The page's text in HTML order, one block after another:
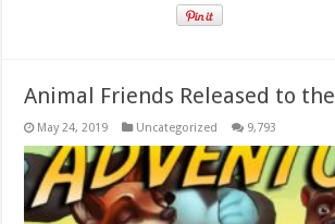
Animal Friends Released to
May 24, 2019 Uncategorized 9,793